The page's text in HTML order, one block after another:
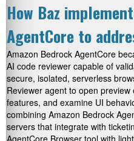
How Baz
AgentCore to
Amazon Bedrock AgentCore
AI code reviewer capable of
secure, isolated, serverless
Reviewer agent to open
features, and examine UI
combining Amazon Bedrock
servers that integrate with